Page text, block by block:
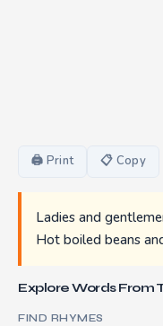
🖨 Print 📋 Copy
Ladies and
Hot boiled beans
Explore Words From
FIND RHYMES